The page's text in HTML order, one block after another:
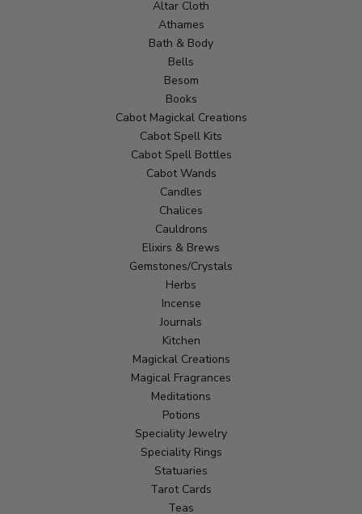
Altar Cloth
Athames
Bath & Body
Bells
Besom
Books
Cabot Magickal Creations
Cabot Spell Kits
Cabot Spell Bottles
Cabot Wands
Candles
Chalices
Cauldrons
Elixirs & Brews
Gemstones/Crystals
Herbs
Incense
Journals
Kitchen
Magickal Creations
Magical Fragrances
Meditations
Potions
Speciality Jewelry
Speciality Rings
Statuaries
Tarot Cards
Teas